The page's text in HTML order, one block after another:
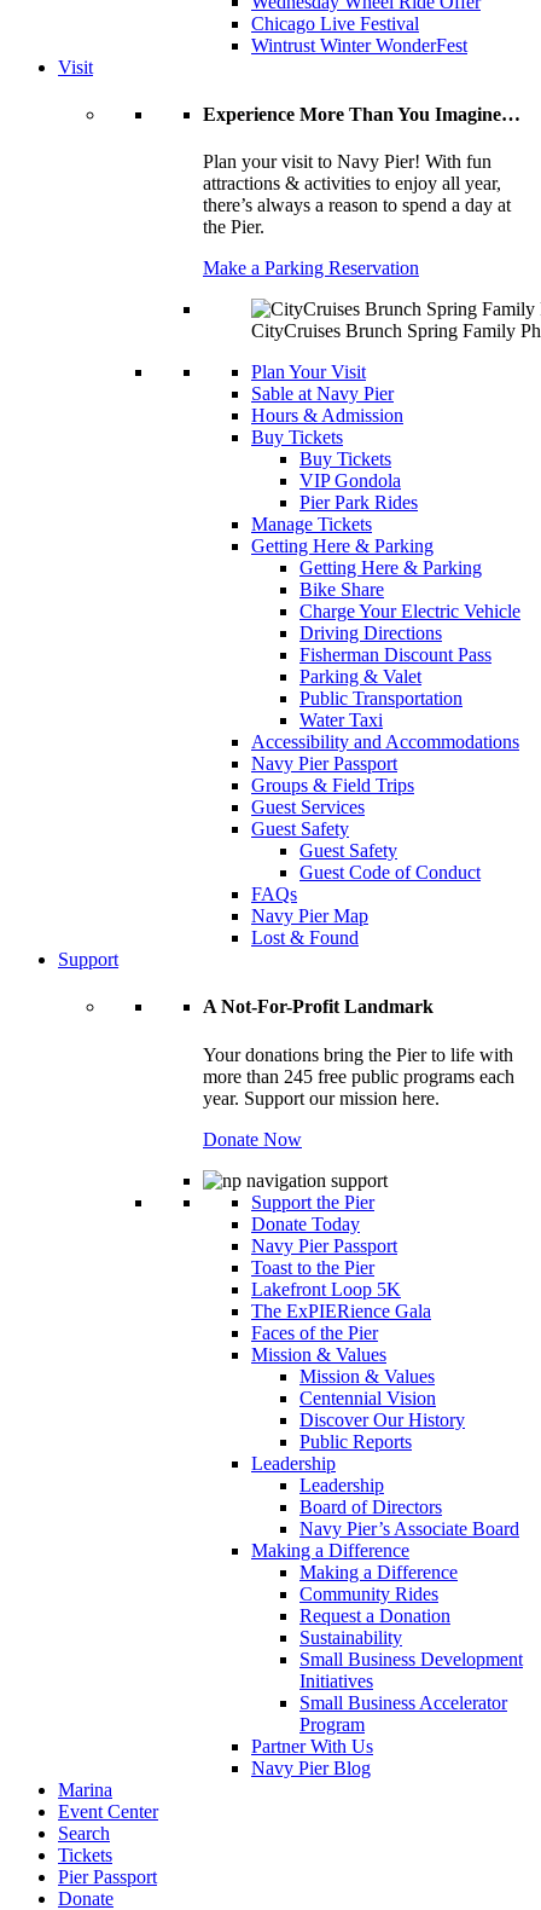
Chicago Live Festival
Wintrust Winter WonderFest
Visit
Experience More Than You Imagine…
Plan your visit to Navy Pier! With fun
attractions & activities to enjoy all year,
there’s always a reason to spend a day at
the Pier.
Make a Parking Reservation
CityCruises Brunch Spring Family
Plan Your Visit
Sable at Navy Pier
Hours & Admission
Buy Tickets
Buy Tickets
VIP Gondola
Pier Park Rides
Manage Tickets
Getting Here & Parking
Getting Here & Parking
Bike Share
Charge Your Electric Vehicle
Driving Directions
Fisherman Discount Pass
Parking & Valet
Public Transportation
Water Taxi
Accessibility and Accommodations
Navy Pier Passport
Groups & Field Trips
Guest Services
Guest Safety
Guest Safety
Guest Code of Conduct
FAQs
Navy Pier Map
Lost & Found
Support
A Not-For-Profit Landmark
Your donations bring the Pier to life with
more than 245 free public programs each
year. Support our mission here.
Donate Now
Support the Pier
Donate Today
Navy Pier Passport
Toast to the Pier
Lakefront Loop 5K
The ExPIERience Gala
Faces of the Pier
Mission & Values
Mission & Values
Centennial Vision
Discover Our History
Public Reports
Leadership
Leadership
Board of Directors
Navy Pier’s Associate Board
Making a Difference
Making a Difference
Community Rides
Request a Donation
Sustainability
Small Business Development
Initiatives
Small Business Accelerator
Program
Partner With Us
Navy Pier Blog
Marina
Event Center
Search
Tickets
Pier Passport
Donate